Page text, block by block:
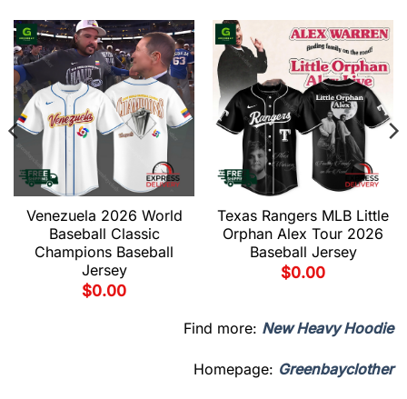
Venezuela 2026 World
Baseball Classic
Champions Baseball
Jersey
$0.00
Texas Rangers MLB Little
Orphan Alex Tour 2026
Baseball Jersey
$0.00
Find more: New Heavy Hoodie
Homepage: Greenbayclother